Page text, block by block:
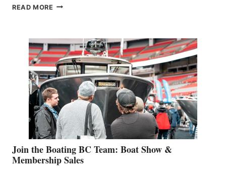
READ MORE OUTDOOR
STEPHANIE
GEVRY
JOINS
CAN-
AM
SALES
GROUP
Join the Boating BC Team: Boat Show &
Membership Sales